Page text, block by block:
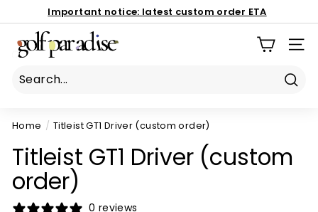
to
content
Book Now
Important notice: latest custom order ETA
186 Mona Vale Rd, St Ives NSW 2075
G
o
a
r
a
d
i
Home / Titleist GT1 Driver (custom order)
Titleist GT1 Driver (custom
order)
0 reviews